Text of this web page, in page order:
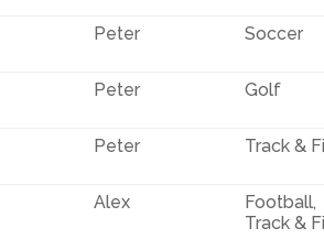
Peter Soccer
Peter Golf
Peter Track &
Alex
Football,
Track &